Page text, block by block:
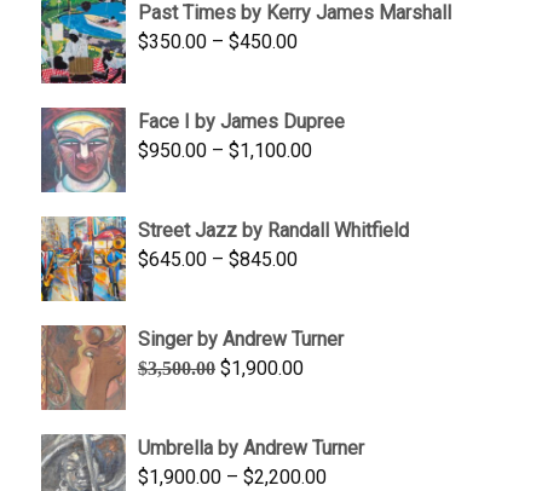
through
Past Times by Kerry James Marshall
$350.00 – $450.00Price
through
$450.00
Face I by James Dupree
$950.00 – $1,100.00Price
through
Street Jazz by Randall Whitfield
$645.00 – $845.00Price
through
$845.00
Singer by Andrew Turner
$3,500.00 Original
$3,500.00.
$1,900.00Current
$1,900.00.
Umbrella by Andrew Turner
$1,900.00 – $2,200.00Price